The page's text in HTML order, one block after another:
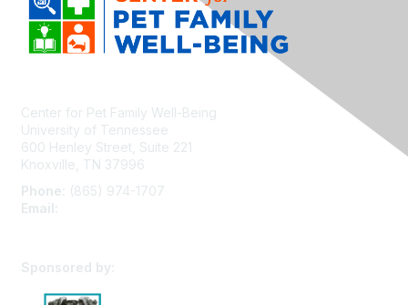
Center for Pet Family Well-Being
University of Tennessee
600 Henley Street, Suite 221
Knoxville, TN 37996
Phone:
(865) 974-1707
Email:
Sponsored by: